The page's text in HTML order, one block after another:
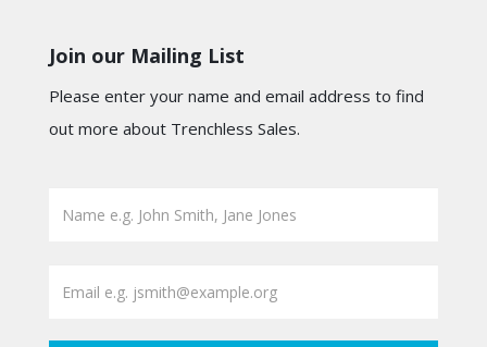
Join our Mailing List
Please enter your name and email address to find
out more about Trenchless Sales.